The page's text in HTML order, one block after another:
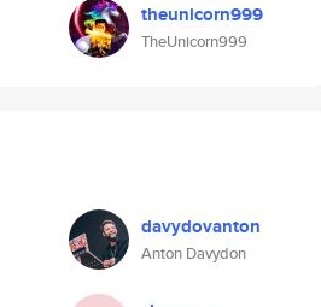
theunicorn999
TheUnicorn999
davydovanton
Anton Davydon